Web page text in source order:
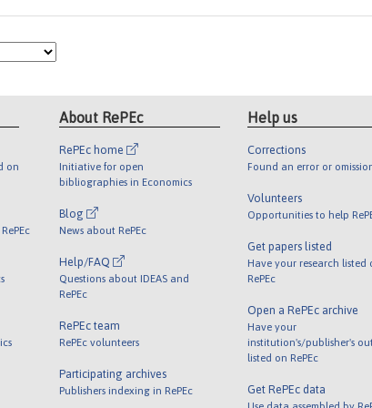
on
About RePEc
RePEc home
Initiative for open
bibliographies in Economics
Blog
News about RePEc
Help/FAQ
Questions about IDEAS and
RePEc
RePEc team
RePEc volunteers
Participating archives
Publishers indexing in RePEc
Help us
Corrections
Found an error or
Volunteers
Opportunities to help
Get papers listed
Have your research listed
RePEc
Open a RePEc archive
Have your
institution's/publisher's
listed on RePEc
Get RePEc data
Use data assembled by